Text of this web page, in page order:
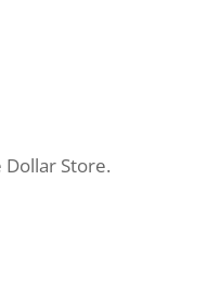
Dollar Store.